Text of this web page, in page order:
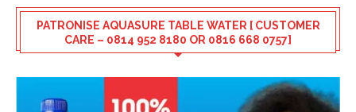
PATRONISE AQUASURE TABLE WATER [ CUSTOMER
CARE – 0814 952 8180 OR 0816 668 0757]